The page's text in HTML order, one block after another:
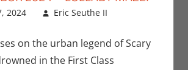
2024 Eric Seuthe II
Events,
on the urban legend of Scary
in the First Class